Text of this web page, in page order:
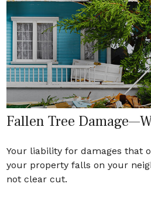
Fallen Tree
Your liability for damages that
your property falls on your
not clear cut.